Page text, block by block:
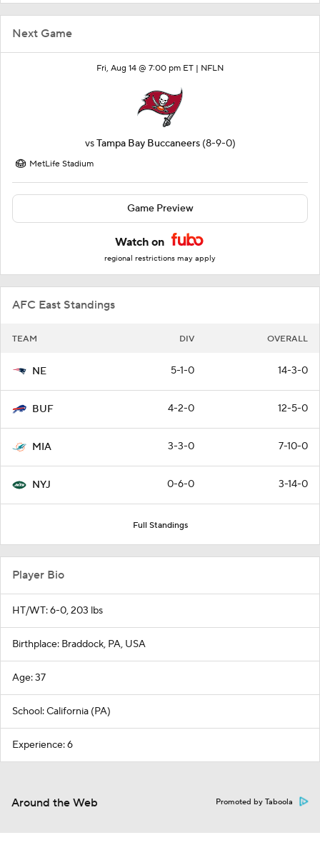
Next Game
Fri, Aug 14 @ 7:00 pm ET | NFLN
vsTampa Bay Buccaneers (8-9-0)
MetLife Stadium
Game Preview
Watch on
regional restrictions may apply
AFC East Standings
TEAM DIV OVERALL
NE 5-1-0 14-3-0
BUF 4-2-0 12-5-0
MIA 3-3-0 7-10-0
NYJ 0-6-0 3-14-0
Full Standings
Player Bio
HT/WT: 6-0, 203 lbs
Birthplace: Braddock, PA, USA
Age: 37
School: California (PA)
Experience: 6
Around the Web Promoted by Taboola